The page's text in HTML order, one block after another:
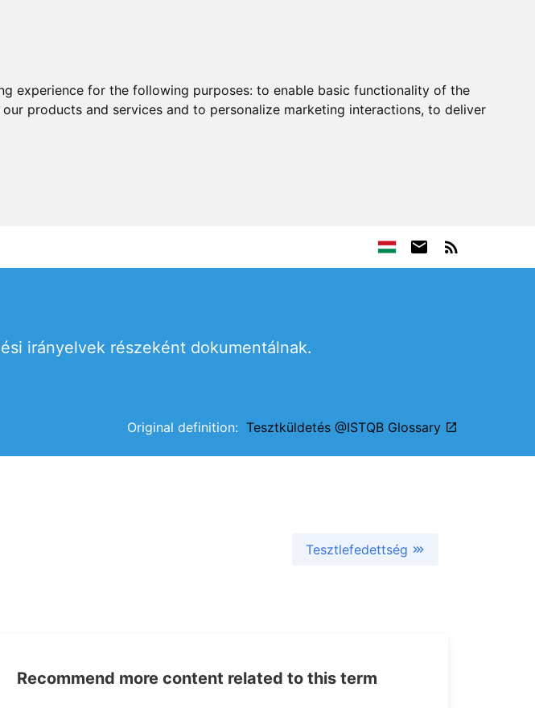
experience for the following purposes: to enable basic functionality of the
products and services and to personalize marketing interactions, to deliver
irányelvek részeként dokumentálnak.
Original definition: Tesztküldetés @ISTQB Glossary
Tesztlefedettség
Recommend more content related to this term